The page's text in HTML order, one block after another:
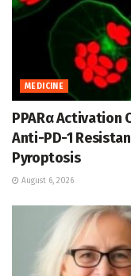
MEDICINE
PPARα Activation
Anti-PD-1
Pyroptosis
August 6, 2026